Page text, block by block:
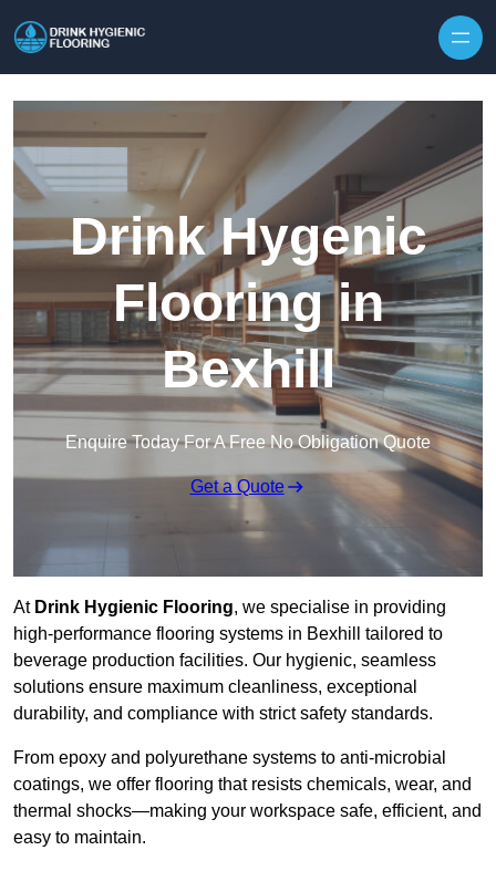
Drink Hygenic
Flooring in
Bexhill
Enquire Today For A Free No Obligation Quote
Get a Quote
At Drink Hygienic Flooring, we specialise in providing
high-performance flooring systems in Bexhill tailored to
beverage production facilities. Our hygienic, seamless
solutions ensure maximum cleanliness, exceptional
durability, and compliance with strict safety standards.
From epoxy and polyurethane systems to anti-microbial
coatings, we offer flooring that resists chemicals, wear, and
thermal shocks—making your workspace safe, efficient, and
easy to maintain.